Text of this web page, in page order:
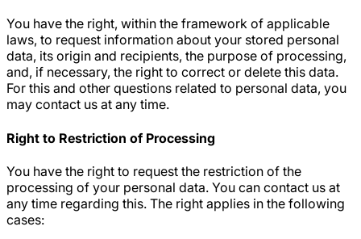
You have the right, within the framework of applicable
laws, to request information about your stored personal
data, its origin and recipients, the purpose of processing,
and, if necessary, the right to correct or delete this data.
For this and other questions related to personal data, you
may contact us at any time.
Right to Restriction of Processing
You have the right to request the restriction of the
processing of your personal data. You can contact us at
any time regarding this. The right applies in the following
cases: